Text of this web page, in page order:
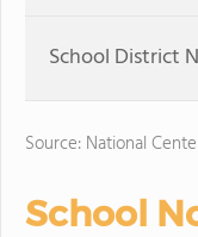
School District
Source: National
School